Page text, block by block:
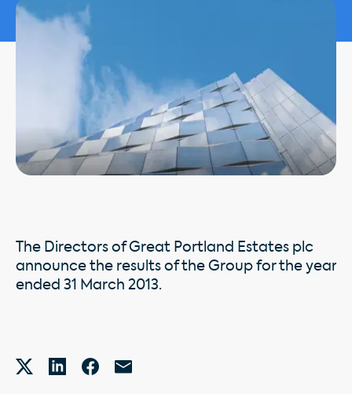
The Directors of Great Portland Estates plc
announce the results of the Group for the year
ended 31 March 2013.